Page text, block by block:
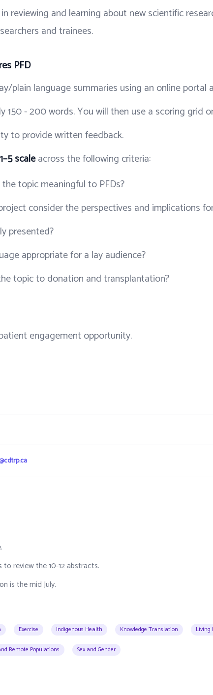
reviewing and learning about new scientific
and trainees.
PFD
plain language summaries using an online portal
150 - 200 words. You will then use a scoring grid
to provide written feedback.
1–5 scaleacross the following criteria:
topic meaningful to PFDs?
consider the perspectives and implications
presented?
appropriate for a lay audience?
topic to donation and transplantation?
engagement opportunity.
review the 10-12 abstracts.
is the mid July.
Exercise Indigenous Health Knowledge Translation Living
Remote Populations Sex and Gender